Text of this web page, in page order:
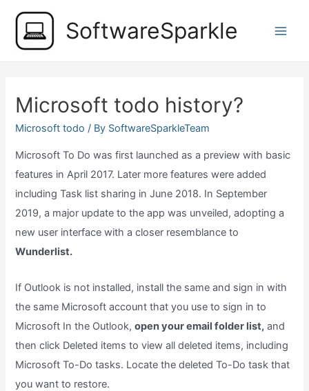
content
SoftwareSparkle
Microsoft todo history?
Microsoft todo / By SoftwareSparkleTeam
Microsoft To Do was first launched as a preview with basic
features in April 2017. Later more features were added
including Task list sharing in June 2018. In September
2019, a major update to the app was unveiled, adopting a
new user interface with a closer resemblance to
Wunderlist.
If Outlook is not installed, install the same and sign in with
the same Microsoft account that you use to sign in to
Microsoft In the Outlook,open your email folder list, and
then click Deleted items to view all deleted items, including
Microsoft To-Do tasks. Locate the deleted To-Do task that
you want to restore.